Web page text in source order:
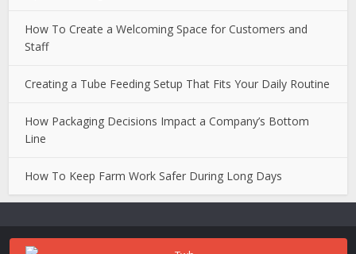
How To Create a Welcoming Space for Customers and
Staff
Creating a Tube Feeding Setup That Fits Your Daily Routine
How Packaging Decisions Impact a Company’s Bottom
Line
How To Keep Farm Work Safer During Long Days